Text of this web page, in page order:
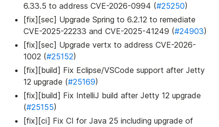
6.33.5 to address CVE-2026-0994 (#25250)
[fix][sec] Upgrade Spring to 6.2.12 to remediate
CVE-2025-22233 and CVE-2025-41249 (#24903)
[fix][sec] Upgrade vertx to address CVE-2026-
1002 (#25152)
[fix][build] Fix Eclipse/VSCode support after Jetty
12 upgrade (#25169)
[fix][build] Fix IntelliJ build after Jetty 12 upgrade
(#25155)
[fix][ci] Fix CI for Java 25 including upgrade of